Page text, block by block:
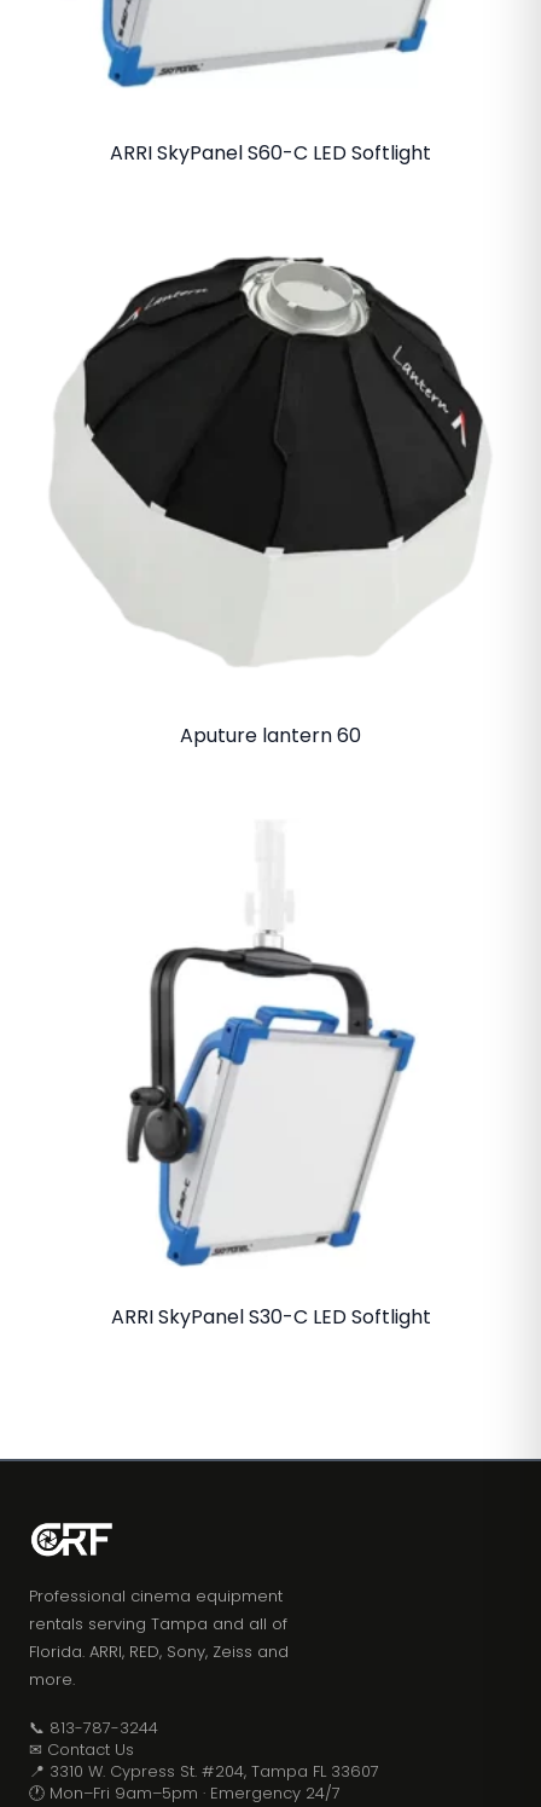
ARRI SkyPanel S60-C LED Softlight
Aputure lantern 60
ARRI SkyPanel S30-C LED Softlight
Professional cinema equipment
rentals serving Tampa and all of
Florida. ARRI, RED, Sony, Zeiss and
more.
📞 813-787-3244
✉ Contact Us
📍 3310 W. Cypress St. #204, Tampa FL 33607
🕐 Mon–Fri 9am–5pm · Emergency 24/7